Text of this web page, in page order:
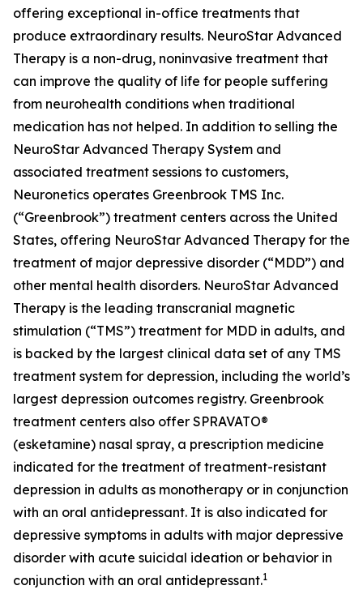
offering exceptional in-office treatments that
produce extraordinary results. NeuroStar Advanced
Therapy is a non-drug, noninvasive treatment that
can improve the quality of life for people suffering
from neurohealth conditions when traditional
medication has not helped. In addition to selling the
NeuroStar Advanced Therapy System and
associated treatment sessions to customers,
Neuronetics operates Greenbrook TMS Inc.
(“Greenbrook”) treatment centers across the United
States, offering NeuroStar Advanced Therapy for the
treatment of major depressive disorder (“MDD”) and
other mental health disorders. NeuroStar Advanced
Therapy is the leading transcranial magnetic
stimulation (“TMS”) treatment for MDD in adults, and
is backed by the largest clinical data set of any TMS
treatment system for depression, including the world’s
largest depression outcomes registry. Greenbrook
treatment centers also offer SPRAVATO®
(esketamine) nasal spray, a prescription medicine
indicated for the treatment of treatment-resistant
depression in adults as monotherapy or in conjunction
with an oral antidepressant. It is also indicated for
depressive symptoms in adults with major depressive
disorder with acute suicidal ideation or behavior in
conjunction with an oral antidepressant.1